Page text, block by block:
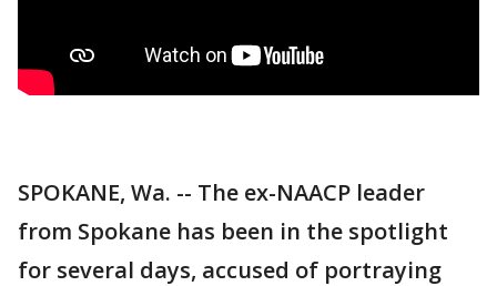
SPOKANE, Wa. -- The ex-NAACP leader
from Spokane has been in the spotlight
for several days, accused of portraying